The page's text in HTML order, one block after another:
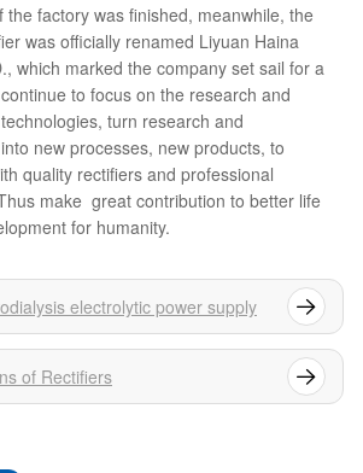
factory was finished, meanwhile, the
was officially renamed Liyuan Haina
which marked the company set sail for a
to focus on the research and
turn research and
new processes, new products, to
quality rectifiers and professional
make great contribution to better life
for humanity.
electrolytic power supply
of Rectifiers